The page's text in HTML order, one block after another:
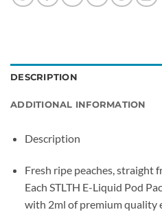
DESCRIPTION
ADDITIONAL INFORMATION
Description
Fresh ripe peaches, straight
Each STLTH E-Liquid Pod
with 2ml of premium quality